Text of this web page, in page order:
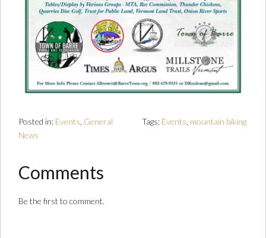
Posted in: Events General
News
Tags: Events mountain biking
Comments
Be the first to comment.